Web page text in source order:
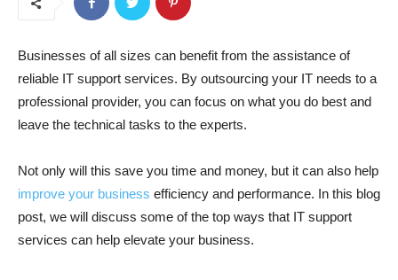
Businesses of all sizes can benefit from the assistance of
reliable IT support services. By outsourcing your IT needs to a
professional provider, you can focus on what you do best and
leave the technical tasks to the experts.
Not only will this save you time and money, but it can also help
improve your business efficiency and performance. In this blog
post, we will discuss some of the top ways that IT support
services can help elevate your business.